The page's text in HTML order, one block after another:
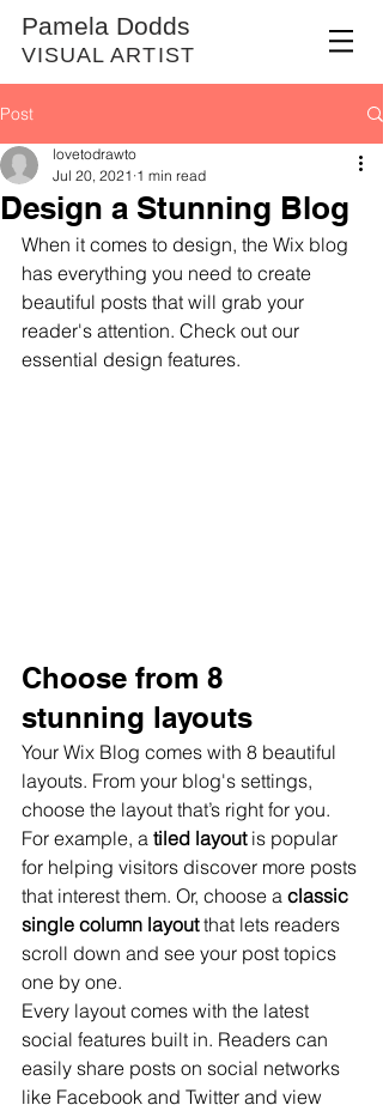
Pamela Dodds
VISUAL ARTIST
Post
Design a Stunning Blog
lovetodrawto
Jul 20, 2021 1 min read
When it comes to design, the Wix blog
has everything you need to create
beautiful posts that will grab your
reader's attention. Check out our
essential design features.
Choose from 8
stunning layouts
Your Wix Blog comes with 8 beautiful
layouts. From your blog's settings,
choose the layout that’s right for you.
For example, a tiled layout is popular
for helping visitors discover more posts
that interest them. Or, choose a classic
single column layout that lets readers
scroll down and see your post topics
one by one.
Every layout comes with the latest
social features built in. Readers can
easily share posts on social networks
like Facebook and Twitter and view